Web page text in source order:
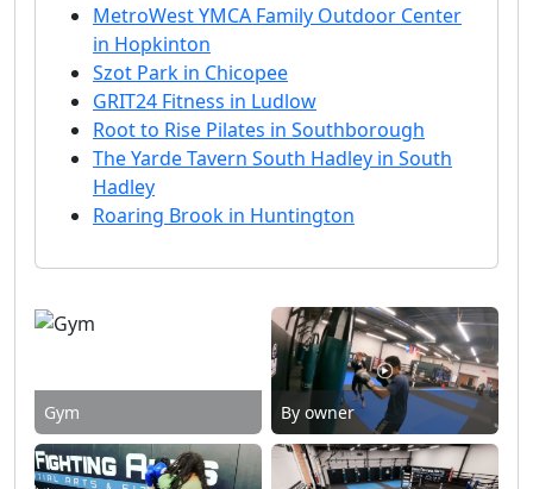
MetroWest YMCA Family Outdoor Center
in Hopkinton
Szot Park in Chicopee
GRIT24 Fitness in Ludlow
Root to Rise Pilates in Southborough
The Yarde Tavern South Hadley in South
Hadley
Roaring Brook in Huntington
Gym By owner